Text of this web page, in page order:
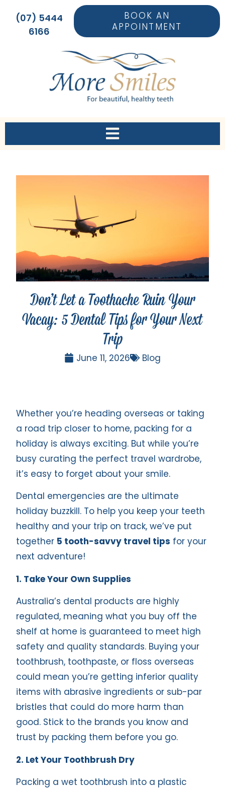
(07) 5444
6166
BOOK AN
APPOINTMENT
Don’t Let a Toothache Ruin Your
Vacay: 5 Dental Tips for Your Next
Trip
June 11, 2026 Blog
Whether you’re heading overseas or taking
a road trip closer to home, packing for a
holiday is always exciting. But while you’re
busy curating the perfect travel wardrobe,
it’s easy to forget about your smile.
Dental emergencies are the ultimate
holiday buzzkill. To help you keep your teeth
healthy and your trip on track, we’ve put
together 5 tooth-savvy travel tips for your
next adventure!
1. Take Your Own Supplies
Australia’s dental products are highly
regulated, meaning what you buy off the
shelf at home is guaranteed to meet high
safety and quality standards. Buying your
toothbrush, toothpaste, or floss overseas
could mean you’re getting inferior quality
items with abrasive ingredients or sub-par
bristles that could do more harm than
good. Stick to the brands you know and
trust by packing them before you go.
2. Let Your Toothbrush Dry
Packing a wet toothbrush into a plastic